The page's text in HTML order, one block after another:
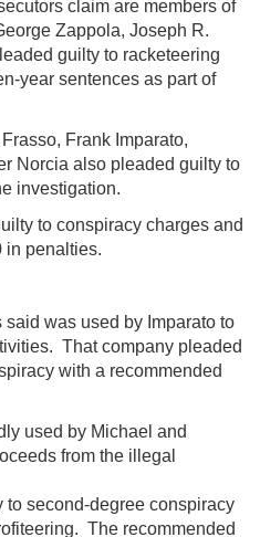
claim are members of
Zappola, Joseph R.
guilty to racketeering
year sentences as part of
Frank Imparato,
Norcia also pleaded guilty to
investigation.
to conspiracy charges and
in penalties.
was used by Imparato to
That company pleaded
with a recommended
used by Michael and
from the illegal
second-degree conspiracy
The recommended